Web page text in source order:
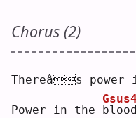
Chorus (2)
Thereâs power
Power in the b
Gsus4